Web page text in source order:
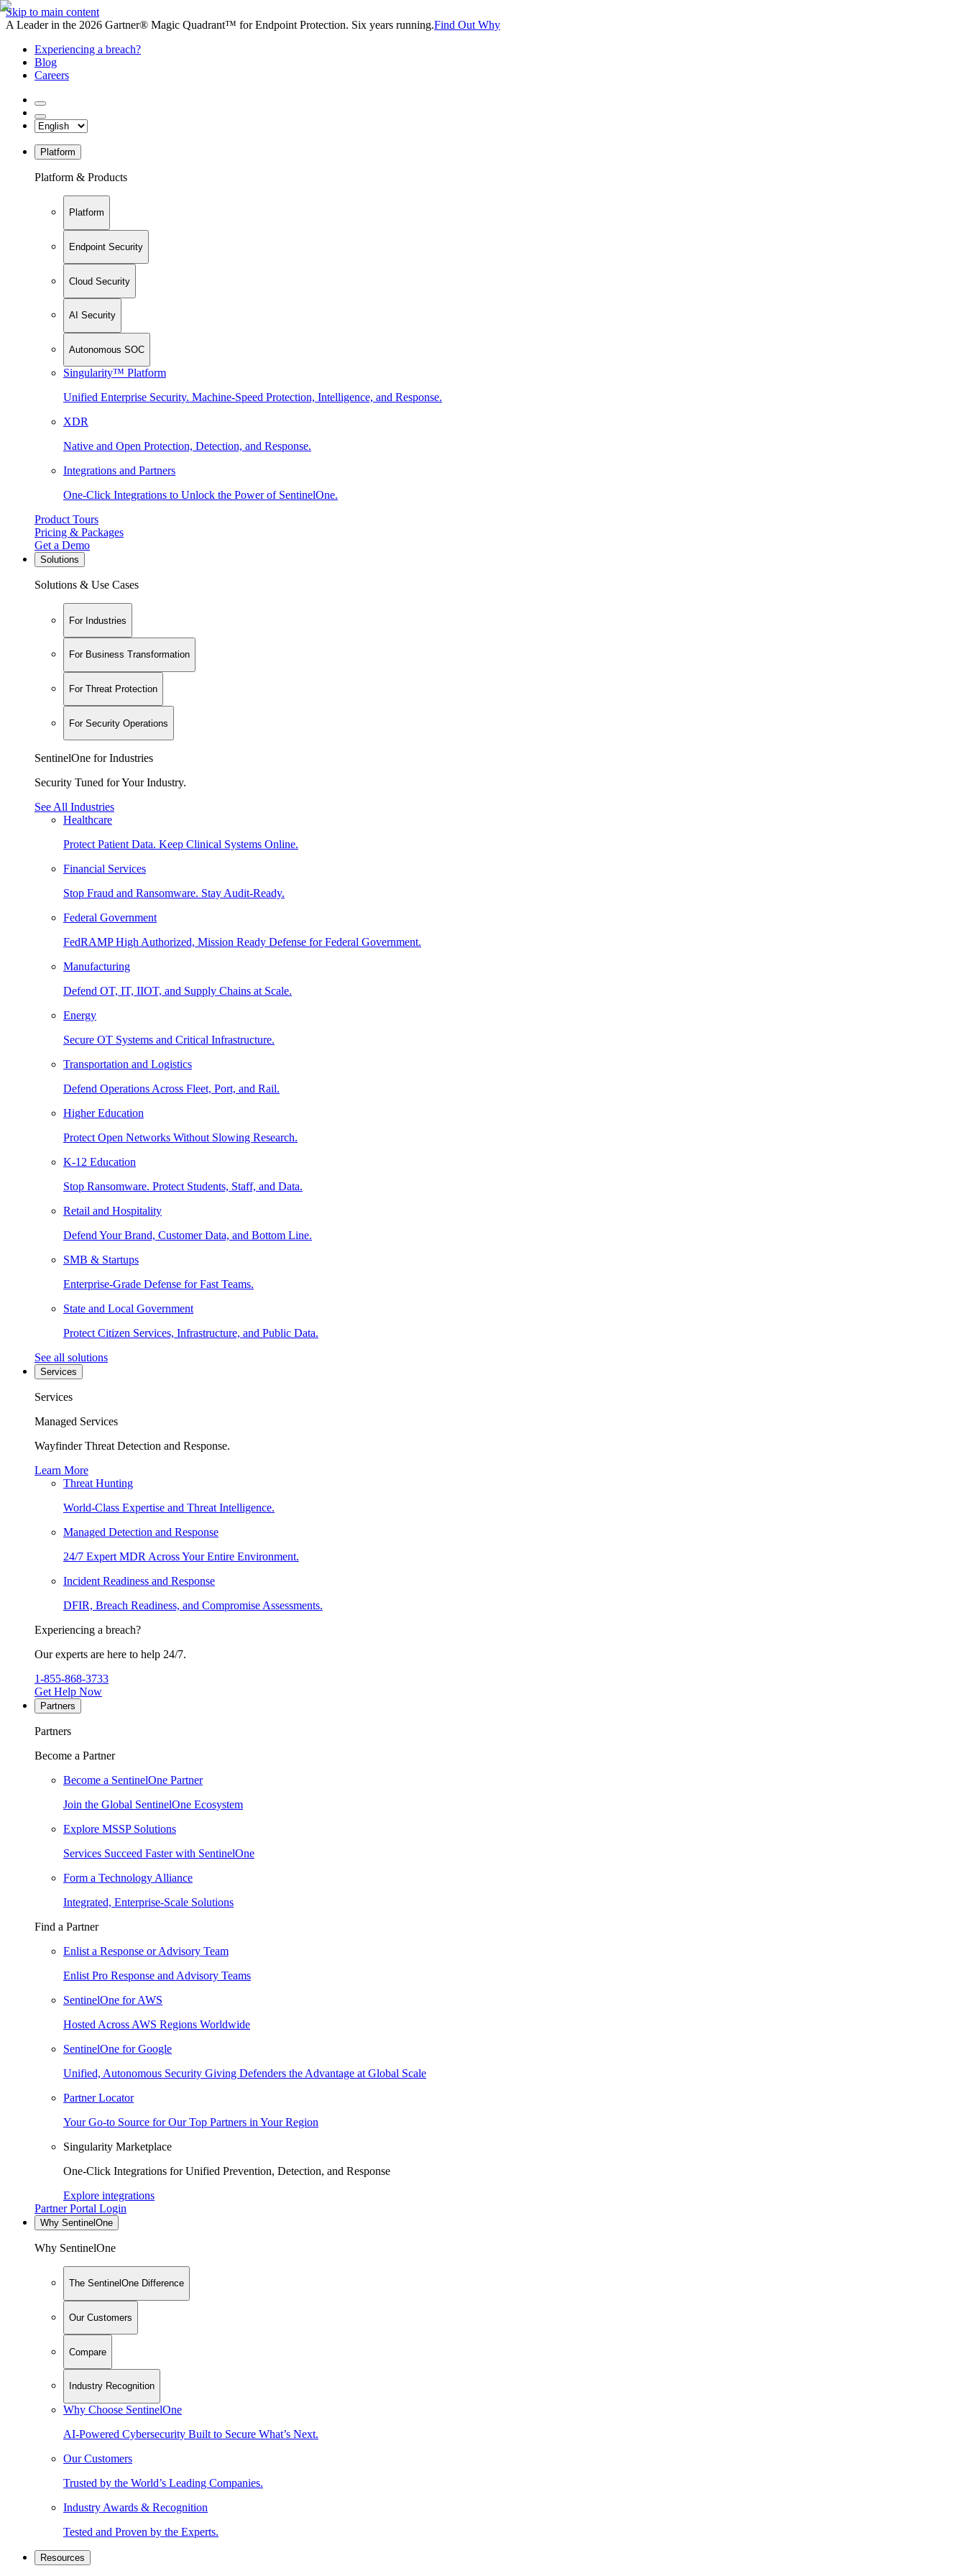
Skip to main content
A Leader in the 2026 Gartner® Magic Quadrant™ for Endpoint Protection. Six years running.Find Out Why
Experiencing a breach?
Blog
Careers
Platform
Platform & Products
Platform
Endpoint Security
Cloud Security
AI Security
Autonomous SOC
Singularity™ Platform
Unified Enterprise Security. Machine-Speed Protection, Intelligence, and Response.
XDR
Native and Open Protection, Detection, and Response.
Integrations and Partners
One-Click Integrations to Unlock the Power of SentinelOne.
Product Tours
Pricing & Packages
Get a Demo
Solutions
Solutions & Use Cases
For Industries
For Business Transformation
For Threat Protection
For Security Operations
SentinelOne for Industries
Security Tuned for Your Industry.
See All Industries
Healthcare
Protect Patient Data. Keep Clinical Systems Online.
Financial Services
Stop Fraud and Ransomware. Stay Audit-Ready.
Federal Government
FedRAMP High Authorized, Mission Ready Defense for Federal Government.
Manufacturing
Defend OT, IT, IIOT, and Supply Chains at Scale.
Energy
Secure OT Systems and Critical Infrastructure.
Transportation and Logistics
Defend Operations Across Fleet, Port, and Rail.
Higher Education
Protect Open Networks Without Slowing Research.
K-12 Education
Stop Ransomware. Protect Students, Staff, and Data.
Retail and Hospitality
Defend Your Brand, Customer Data, and Bottom Line.
SMB & Startups
Enterprise-Grade Defense for Fast Teams.
State and Local Government
Protect Citizen Services, Infrastructure, and Public Data.
See all solutions
Services
Services
Managed Services
Wayfinder Threat Detection and Response.
Learn More
Threat Hunting
World-Class Expertise and Threat Intelligence.
Managed Detection and Response
24/7 Expert MDR Across Your Entire Environment.
Incident Readiness and Response
DFIR, Breach Readiness, and Compromise Assessments.
Experiencing a breach?
Our experts are here to help 24/7.
1-855-868-3733
Get Help Now
Partners
Partners
Become a Partner
Become a SentinelOne Partner
Join the Global SentinelOne Ecosystem
Explore MSSP Solutions
Services Succeed Faster with SentinelOne
Form a Technology Alliance
Integrated, Enterprise-Scale Solutions
Find a Partner
Enlist a Response or Advisory Team
Enlist Pro Response and Advisory Teams
SentinelOne for AWS
Hosted Across AWS Regions Worldwide
SentinelOne for Google
Unified, Autonomous Security Giving Defenders the Advantage at Global Scale
Partner Locator
Your Go-to Source for Our Top Partners in Your Region
Singularity Marketplace
One-Click Integrations for Unified Prevention, Detection, and Response
Explore integrations
Partner Portal Login
Why SentinelOne
Why SentinelOne
The SentinelOne Difference
Our Customers
Compare
Industry Recognition
Why Choose SentinelOne
AI-Powered Cybersecurity Built to Secure What’s Next.
Our Customers
Trusted by the World’s Leading Companies.
Industry Awards & Recognition
Tested and Proven by the Experts.
Resources